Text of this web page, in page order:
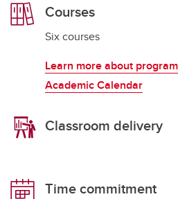
Courses
Six courses
Learn more about
Academic Calendar
Classroom delivery
Time commitment